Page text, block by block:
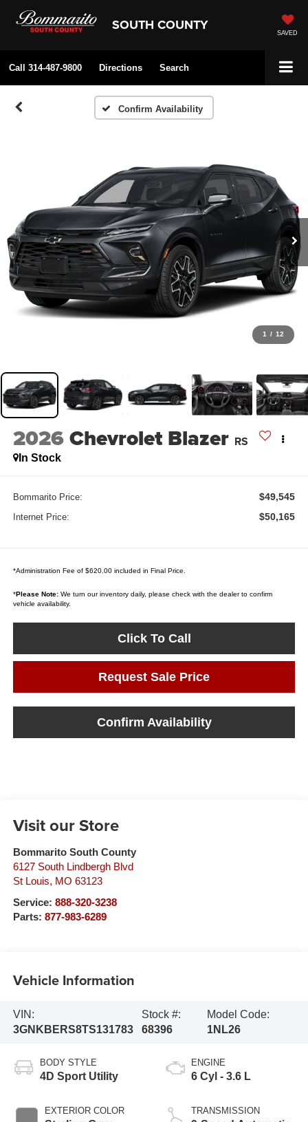
SOUTH COUNTY SAVED
Call 314-487-9800 Directions Search
Confirm Availability
1 / 12
2026Chevrolet Blazer RS
In Stock
Bommarito Price: $49,545
Internet Price: $50,165
*Administration Fee of $620.00 included in Final Price.
*Please Note:We turn our inventory daily, please check with the dealer to confirm
vehicle availability.
Click To Call
Request Sale Price
Confirm Availability
Visit our Store
Bommarito South County
6127 South Lindbergh Blvd
St Louis, MO 63123
Service: 888-320-3238
Parts: 877-983-6289
Vehicle Information
VIN:
3GNKBERS8TS131783
Stock #:
68396
Model Code:
1NL26
BODY STYLE
4D Sport Utility
EXTERIOR COLOR
ENGINE
6 Cyl - 3.6 L
TRANSMISSION